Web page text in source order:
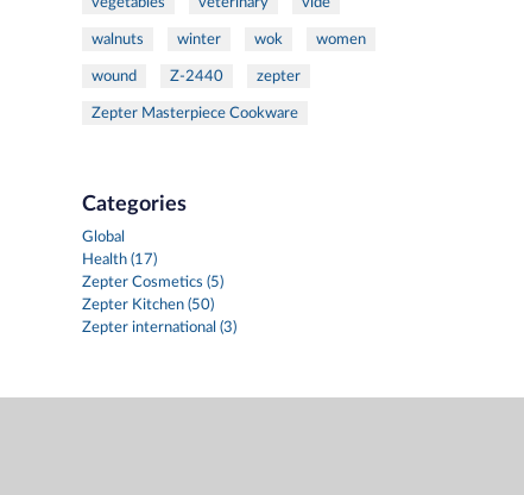
walnuts winter wok women
wound Z-2440 zepter
Zepter Masterpiece Cookware
Categories
Global
Health (17)
Zepter Cosmetics (5)
Zepter Kitchen (50)
Zepter international (3)